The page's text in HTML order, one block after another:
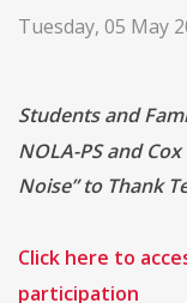
Tuesday, 05 May
Students and
NOLA-PS and
Noise” to Thank
Click here to
participation